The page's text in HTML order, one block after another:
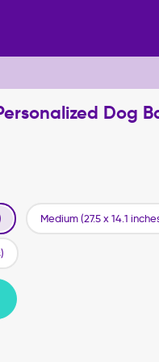
Dog
Medium (27.5 x 14.1